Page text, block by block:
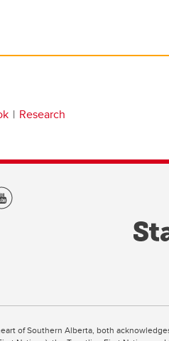
Research
of Southern Alberta, both